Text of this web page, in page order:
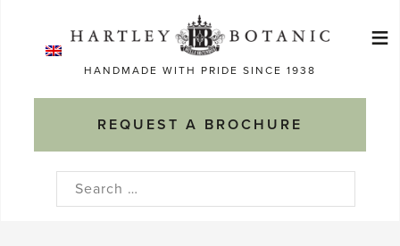
HANDMADE WITH PRIDE SINCE 1938
REQUEST A BROCHURE
≡
Search